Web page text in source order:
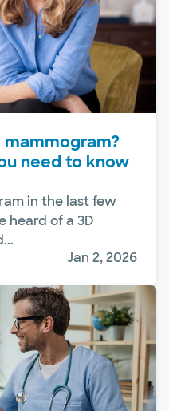
need to know
in the last few
heard of a 3D
Jan 2, 2026